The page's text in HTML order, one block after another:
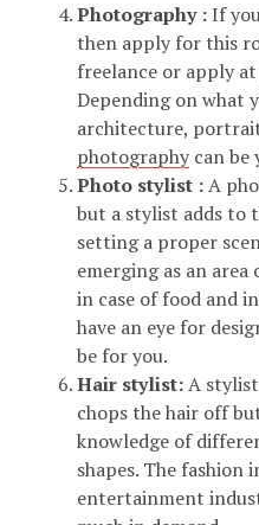
Photography :If
then apply for this
freelance or apply
Depending on what
architecture,
photography can be
Photo stylist :A
but a stylist adds to
setting a proper
emerging as an
in case of food and
have an eye for
be for you.
Hair stylist:A
chops the hair off
knowledge of
shapes. The fashion
entertainment